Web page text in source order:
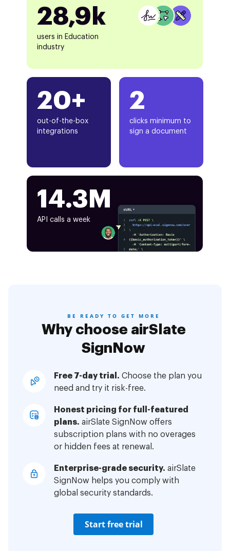
20+
out-of-the-box
integrations
28,9k
users in Education
industry
2
clicks minimum to
sign a document
14.3M
API calls a week
BE READY TO GET MORE
Why choose airSlate
SignNow
Free 7-day trial. Choose the plan you
need and try it risk-free.
Honest pricing for full-featured
plans. airSlate SignNow offers
subscription plans with no overages
or hidden fees at renewal.
Enterprise-grade security. airSlate
SignNow helps you comply with
global security standards.
Start free trial